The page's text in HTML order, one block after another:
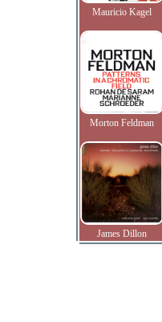
Mauricio Kagel
Morton Feldman
James Dillon